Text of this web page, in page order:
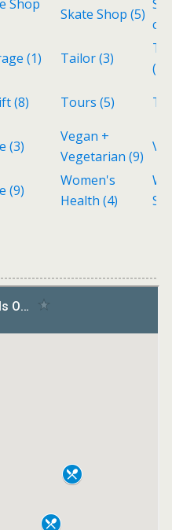
Shop
Skate Shop (5)
(1) Tailor(3)
(1)
(8) Tours (5)
(3)
Vegan +
Vegetarian (9)
(9)
Women's
Health (4)